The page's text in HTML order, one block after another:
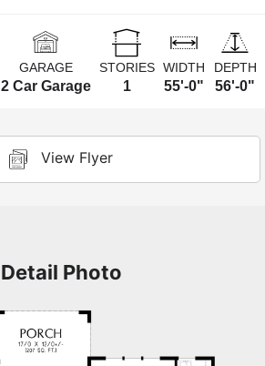
GARAGE
2 Car Garage
STORIES
1
WIDTH
55'-0"
DEPTH
56'-0"
View Flyer
Detail Photo